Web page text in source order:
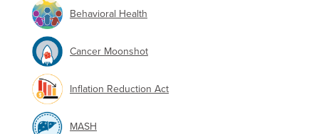
Behavioral Health
Cancer Moonshot
Inflation Reduction Act
MASH